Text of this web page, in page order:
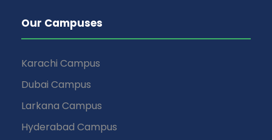
Our Campuses
Karachi Campus
Dubai Campus
Larkana Campus
Hyderabad Campus